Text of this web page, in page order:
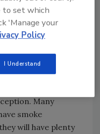
She explains that
will activate
a sprinkler will
will put out
per min., compared
at 150 gpm.
Many
smoke
will have plenty
to set which
'Manage your
Policy
I Understand